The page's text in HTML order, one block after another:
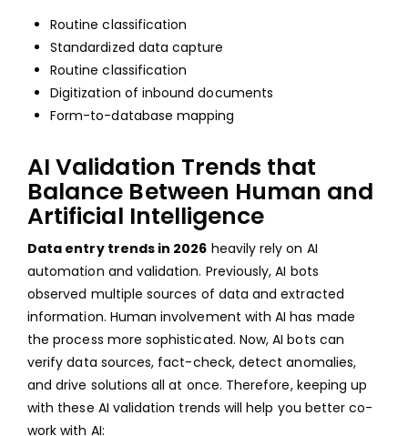
Routine classification
Standardized data capture
Routine classification
Digitization of inbound documents
Form-to-database mapping
AI Validation Trends that
Balance Between Human and
Artificial Intelligence
Data entry trends in 2026 heavily rely on AI
automation and validation. Previously, AI bots
observed multiple sources of data and extracted
information. Human involvement with AI has made
the process more sophisticated. Now, AI bots can
verify data sources, fact-check, detect anomalies,
and drive solutions all at once. Therefore, keeping up
with these AI validation trends will help you better co-
work with AI: